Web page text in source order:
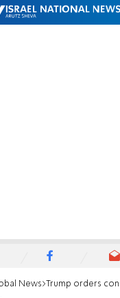
News Trump orders construction of